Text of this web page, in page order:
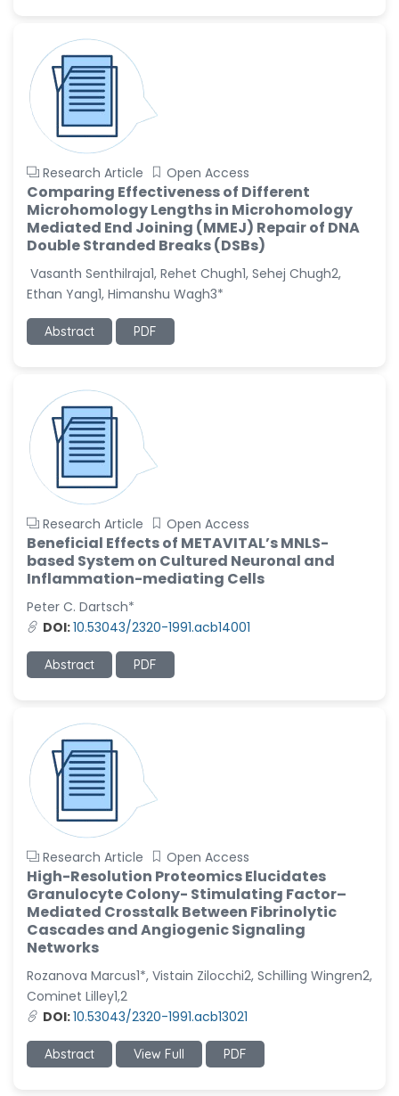
Sholene Ballaram
-South Africa
Adel W Ekladious
-Australia
-United States
Matjanova Kholida
Kazakbaevna
-Uzbekistan
Jennifer M. Binning
-United States
Ramya Ayyalasomayajula
-United States
-Slovenia
Samira Farjaminejad
-United Kingdom
Research Article Open Access
Comparing Effectiveness of Different
Microhomology Lengths in Microhomology
Mediated End Joining (MMEJ) Repair of DNA
Double Stranded Breaks (DSBs)
Vasanth Senthilraja1, Rehet Chugh1, Sehej Chugh2,
Ethan Yang1, Himanshu Wagh3*
Abstract PDF
Research Article Open Access
Beneficial Effects of METAVITAL’s MNLS-
based System on Cultured Neuronal and
Inflammation-mediating Cells
Peter C. Dartsch*
DOI:10.53043/2320-1991.acb14001
Abstract PDF
Research Article Open Access
High-Resolution Proteomics Elucidates
Granulocyte Colony- Stimulating Factor–
Mediated Crosstalk Between Fibrinolytic
Cascades and Angiogenic Signaling
Networks
Rozanova Marcus1*, Vistain Zilocchi2, Schilling Wingren2,
Cominet Lilley1,2
DOI:10.53043/2320-1991.acb13021
Abstract View Full PDF